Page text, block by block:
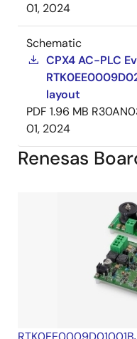
01, 2024
Schematic
CPX4 AC-PLC
layout
PDF 1.96 MB
01, 2024
Renesas